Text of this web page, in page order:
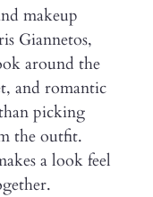
makeup
Giannetos,
around the
and romantic
picking
the outfit.
a look feel